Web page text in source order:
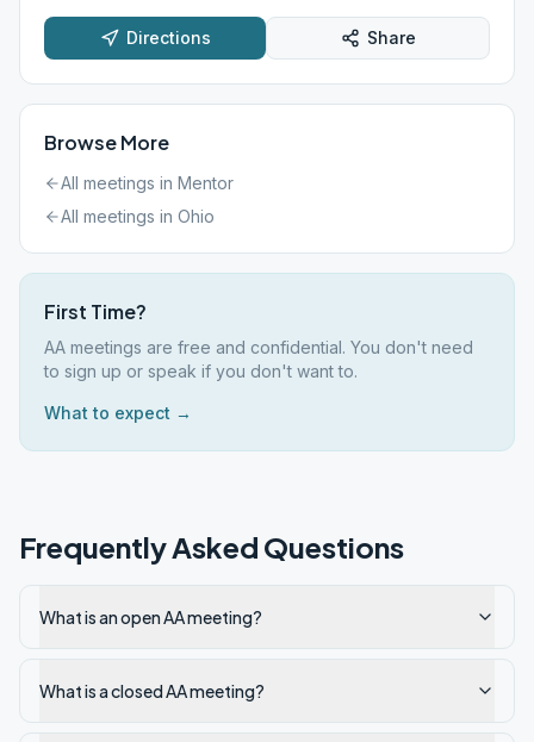
Directions Share
Browse More
All meetings in Mentor
All meetings in Ohio
First Time?
AA meetings are free and confidential. You don't need
to sign up or speak if you don't want to.
What to expect →
Frequently Asked Questions
What is an open AA meeting?
What is a closed AA meeting?